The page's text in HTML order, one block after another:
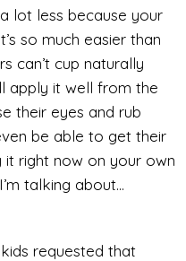
lot less because your
so much easier than
can’t cup naturally
apply it well from the
their eyes and rub
be able to get their
it right now on your own
talking about…
requested that